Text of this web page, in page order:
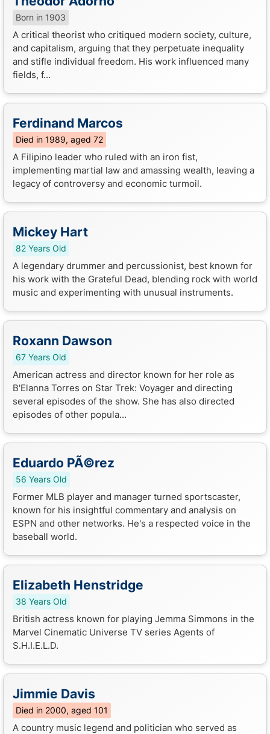
Born in 1903
A critical theorist who critiqued modern society, culture,
and capitalism, arguing that they perpetuate inequality
and stifle individual freedom. His work influenced many
fields, f...
Ferdinand Marcos
Died in 1989, aged 72
A Filipino leader who ruled with an iron fist,
implementing martial law and amassing wealth, leaving a
legacy of controversy and economic turmoil.
Mickey Hart
82 Years Old
A legendary drummer and percussionist, best known for
his work with the Grateful Dead, blending rock with world
music and experimenting with unusual instruments.
Roxann Dawson
67 Years Old
American actress and director known for her role as
B'Elanna Torres on Star Trek: Voyager and directing
several episodes of the show. She has also directed
episodes of other popula...
Eduardo PÃ©rez
56 Years Old
Former MLB player and manager turned sportscaster,
known for his insightful commentary and analysis on
ESPN and other networks. He's a respected voice in the
baseball world.
Elizabeth Henstridge
38 Years Old
British actress known for playing Jemma Simmons in the
Marvel Cinematic Universe TV series Agents of
S.H.I.E.L.D.
Jimmie Davis
Died in 2000, aged 101
A country music legend and politician who served as